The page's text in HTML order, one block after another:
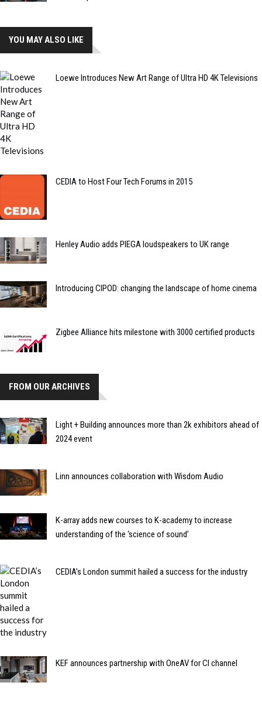
YOU MAY ALSO LIKE
Loewe Introduces New Art Range of Ultra HD 4K Televisions
CEDIA to Host Four Tech Forums in 2015
Henley Audio adds PIEGA loudspeakers to UK range
Introducing CIPOD: changing the landscape of home cinema
Zigbee Alliance hits milestone with 3000 certified products
FROM OUR ARCHIVES
Light + Building announces more than 2k exhibitors ahead of
2024 event
Linn announces collaboration with Wisdom Audio
K-array adds new courses to K-academy to increase
understanding of the ‘science of sound’
CEDIA’s London summit hailed a success for the industry
KEF announces partnership with OneAV for CI channel